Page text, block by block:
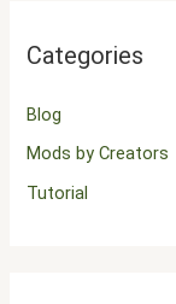
Categories
Blog
Mods by Creators
Tutorial